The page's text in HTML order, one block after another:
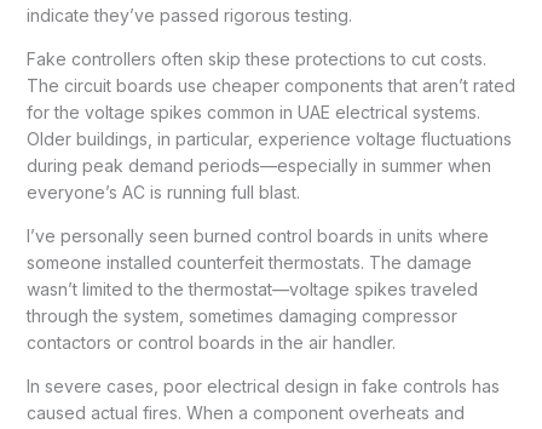
indicate they’ve passed rigorous testing.
Fake controllers often skip these protections to cut costs.
The circuit boards use cheaper components that aren’t rated
for the voltage spikes common in UAE electrical systems.
Older buildings, in particular, experience voltage fluctuations
during peak demand periods—especially in summer when
everyone’s AC is running full blast.
I’ve personally seen burned control boards in units where
someone installed counterfeit thermostats. The damage
wasn’t limited to the thermostat—voltage spikes traveled
through the system, sometimes damaging compressor
contactors or control boards in the air handler.
In severe cases, poor electrical design in fake controls has
caused actual fires. When a component overheats and